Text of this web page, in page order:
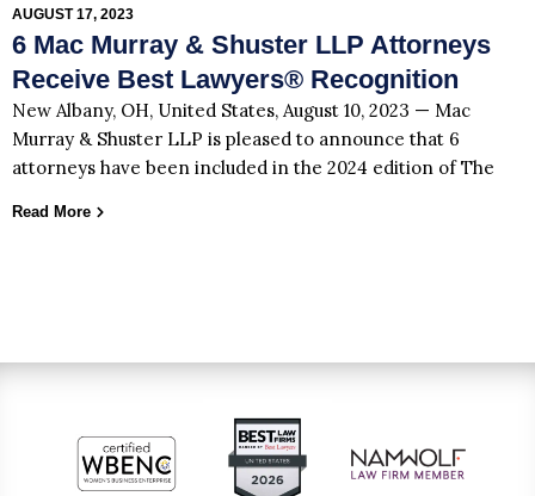
AUGUST 17, 2023
6 Mac Murray & Shuster LLP Attorneys
Receive Best Lawyers® Recognition
New Albany, OH, United States, August 10, 2023 — Mac
Murray & Shuster LLP is pleased to announce that 6
attorneys have been included in the 2024 edition of The
Read More